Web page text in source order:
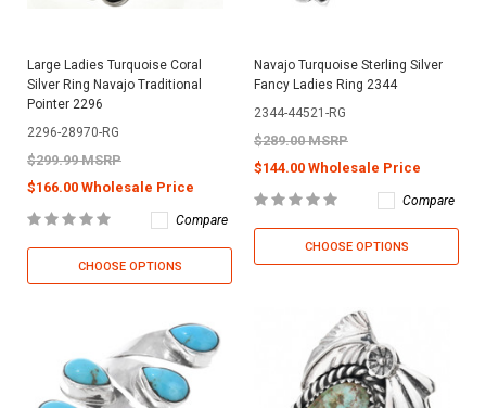
Large Ladies Turquoise Coral
Silver Ring Navajo Traditional
Pointer 2296
2296-28970-RG
$299.99 MSRP
$166.00 Wholesale Price
Compare
CHOOSE OPTIONS
Navajo Turquoise Sterling Silver
Fancy Ladies Ring 2344
2344-44521-RG
$289.00 MSRP
$144.00 Wholesale Price
Compare
CHOOSE OPTIONS